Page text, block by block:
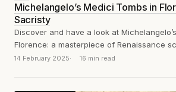
Michelangelo’s Medici Tombs in
Sacristy
Discover and have a look at
Florence: a masterpiece of Renaissance
architecture, symbolism, and artistic genius.
14 February 2025 16 min read